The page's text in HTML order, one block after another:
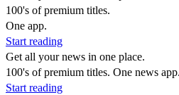
100's of premium titles.
One app.
Start reading
Get all your news in one place.
100's of premium titles. One news app.
Start reading